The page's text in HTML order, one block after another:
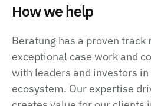
How we help
Beratung has a proven
exceptional case work and
with leaders and investors
ecosystem. Our expertise